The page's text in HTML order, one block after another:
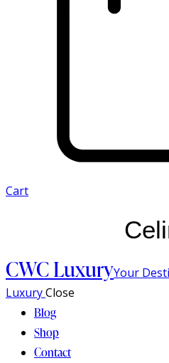
Cart
CWC LuxuryYour
LuxuryClose
Blog
Shop
Contact